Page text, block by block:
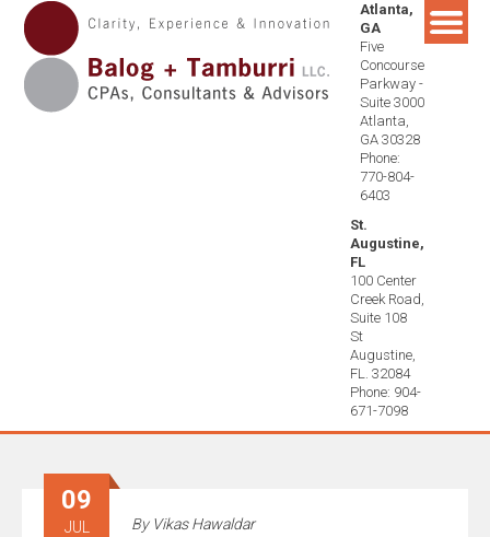
Skip
content
Atlanta,
GA
Five
Concourse
Parkway -
Suite 3000
Atlanta,
GA 30328
Phone:
770-804-
6403
St.
Augustine,
FL
100 Center
Creek Road,
Suite 108
St
Augustine,
FL. 32084
Phone: 904-
671-7098
09
JUL By Vikas Hawaldar